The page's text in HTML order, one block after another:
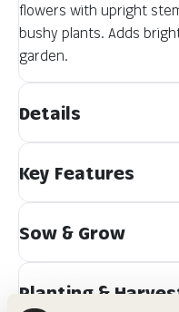
flowers with upright
bushy plants. Adds
garden.
Details
Key Features
Sow & Grow
Planting &